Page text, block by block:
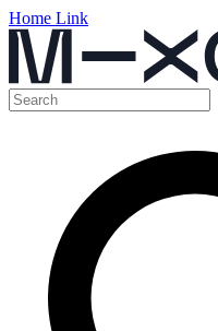
Home Link